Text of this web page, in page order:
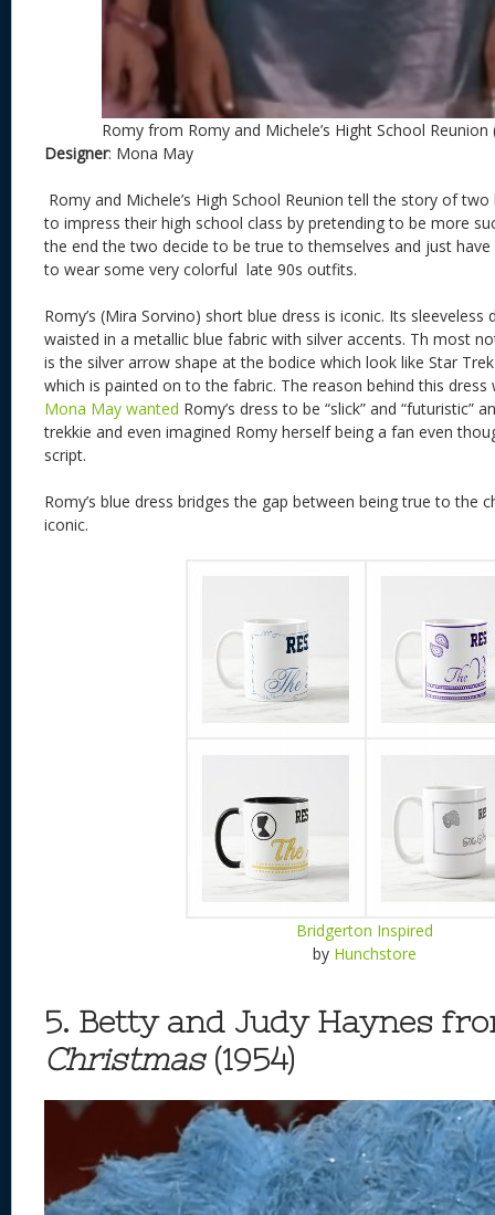
Romy from Romy and Michele’s Hight School Reunion
Designer: Mona May
Romy and Michele’s High School Reunion tell the story of
to impress their high school class by pretending to be more
the end the two decide to be true to themselves and just
to wear some very colorful late 90s outfits.
Romy’s (Mira Sorvino) short blue dress is iconic. Its sleeveless
waisted in a metallic blue fabric with silver accents. Th most
is the silver arrow shape at the bodice which look like Star
which is painted on to the fabric. The reason behind this
Mona May wanted Romy’s dress to be “slick” and “futuristic”
trekkie and even imagined Romy herself being a fan even
script.
Romy’s blue dress bridges the gap between being true to the
iconic.
Bridgerton Inspired
by Hunchstore
5. Betty and Judy Haynes
Christmas(1954)